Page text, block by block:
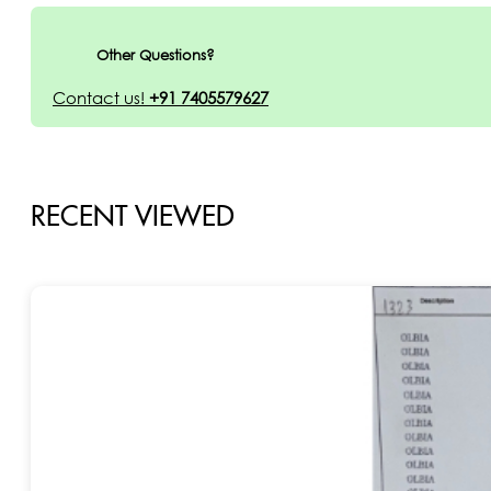
Other Questions?
Contact us! +91 7405579627
RECENT VIEWED